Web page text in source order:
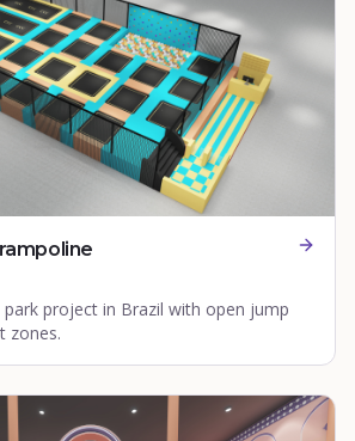
park project in Brazil with open jump
zones.